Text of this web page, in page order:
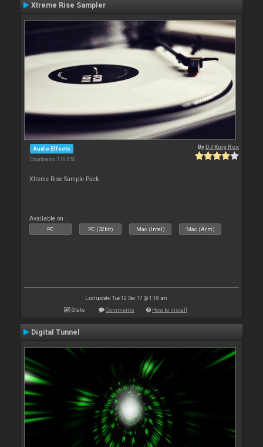
Xtreme Rise Sampler
Audio Effects
Downloads: 118 850
ByDJ King Rox
Xtreme Rise Sample Pack.
Available on :
PC PC (32bit) Mac (Intel) Mac (Arm)
Last update: Tue 12 Dec 17 @ 1:18 am
Stats Comments How to install
Digital Tunnel